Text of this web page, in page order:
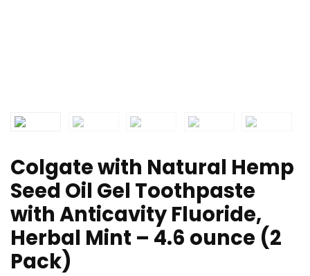
Colgate with Natural Hemp
Seed Oil Gel Toothpaste
with Anticavity Fluoride,
Herbal Mint – 4.6 ounce (2
Pack)